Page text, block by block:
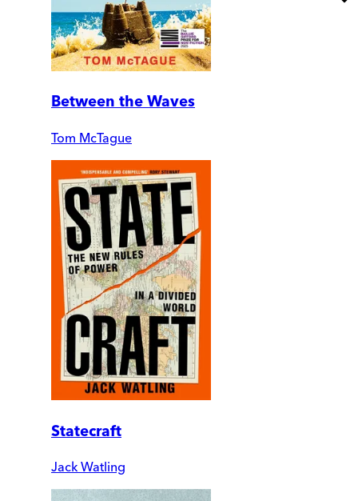
Between the Waves
Tom McTague
Statecraft
Jack Watling